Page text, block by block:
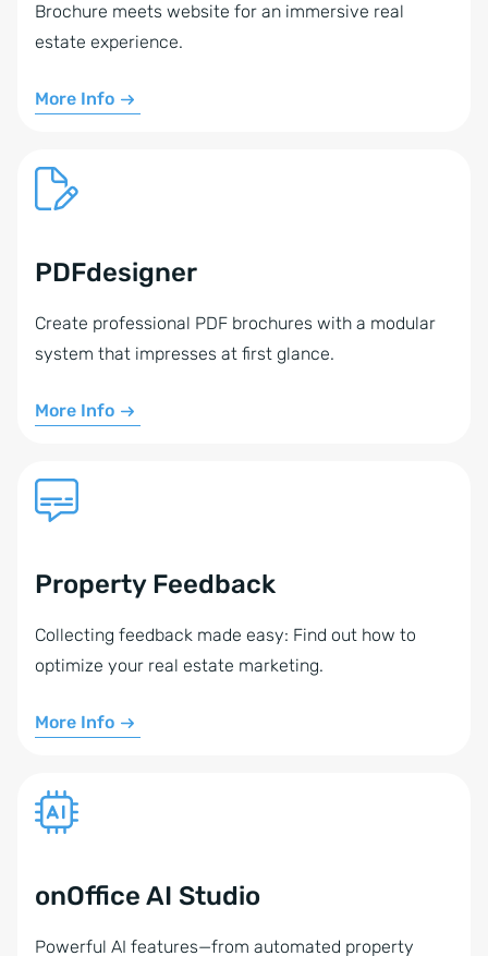
Brochure meets website for an immersive real
estate experience.
More Info
PDFdesigner
Create professional PDF brochures with a modular
system that impresses at first glance.
More Info
Property Feedback
Collecting feedback made easy: Find out how to
optimize your real estate marketing.
More Info
onOffice AI Studio
Powerful AI features—from automated property